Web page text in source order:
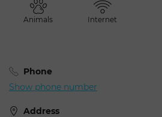
Animals Internet
Phone
Show phone number
Address